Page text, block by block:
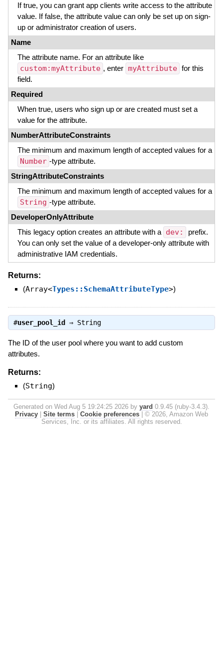
If true, you can grant app clients write access to the attribute
value. If false, the attribute value can only be set up on sign-
up or administrator creation of users.
Name
The attribute name. For an attribute like
custom:myAttribute , enter myAttribute for this
field.
Required
When true, users who sign up or are created must set a
value for the attribute.
NumberAttributeConstraints
The minimum and maximum length of accepted values for a
Number -type attribute.
StringAttributeConstraints
The minimum and maximum length of accepted values for a
String -type attribute.
DeveloperOnlyAttribute
This legacy option creates an attribute with a dev:
prefix.
You can only set the value of a developer-only attribute with
administrative IAM credentials.
Returns:
(Array<Types::SchemaAttributeType>)
#user_pool_id ⇒ String
The ID of the user pool where you want to add custom
attributes.
Returns:
(String)
Generated on Wed Aug 5 19:24:25 2026 by yard 0.9.45 (ruby-3.4.3).
Privacy
Site terms Cookie preferences
© 2026, Amazon Web
Services, Inc. or its affiliates. All rights reserved.